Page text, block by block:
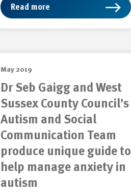
Read more
May 2019
Dr Seb Gaigg and West
Sussex County Council’s
Autism and Social
Communication Team
produce unique guide to
help manage anxiety in
autism